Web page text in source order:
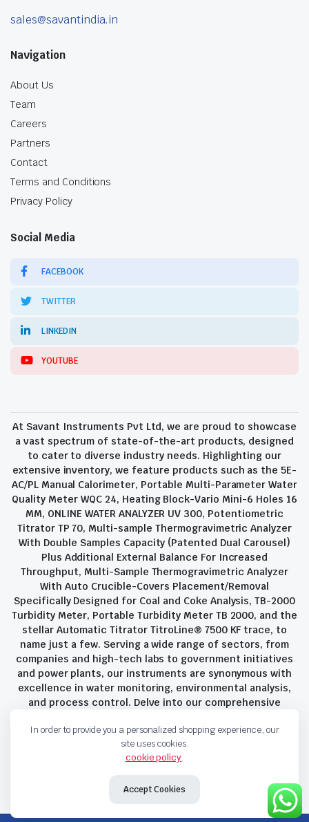
sales@savantindia.in
Navigation
About Us
Team
Careers
Partners
Contact
Terms and Conditions
Privacy Policy
Social Media
FACEBOOK
TWITTER
LINKEDIN
YOUTUBE
At Savant Instruments Pvt Ltd, we are proud to showcase
a vast spectrum of state-of-the-art products, designed
to cater to diverse industry needs. Highlighting our
extensive inventory, we feature products such as the 5E-
AC/PL Manual Calorimeter, Portable Multi-Parameter Water
Quality Meter WQC 24, Heating Block-Vario Mini-6 Holes 16
MM, ONLINE WATER ANALYZER UV 300, Potentiometric
Titrator TP 70, Multi-sample Thermogravimetric Analyzer
With Double Samples Capacity (Patented Dual Carousel)
Plus Additional External Balance For Increased
Throughput, Multi-Sample Thermogravimetric Analyzer
With Auto Crucible-Covers Placement/Removal
Specifically Designed for Coal and Coke Analysis, TB-2000
Turbidity Meter, Portable Turbidity Meter TB 2000, and the
stellar Automatic Titrator TitroLine® 7500 KF trace, to
name just a few. Serving a wide range of sectors, from
companies and high-tech labs to government initiatives
and power plants, our instruments are synonymous with
excellence in water monitoring, environmental analysis,
and process control. Delve into our comprehensive
innovation that define Savant Instruments Pvt Ltd.
Copyright 2023 © Savant Instruments Pvt Ltd. All right reserved
In order to provide you a personalized shopping experience, our
site uses cookies.
cookie policy.
Accept Cookies